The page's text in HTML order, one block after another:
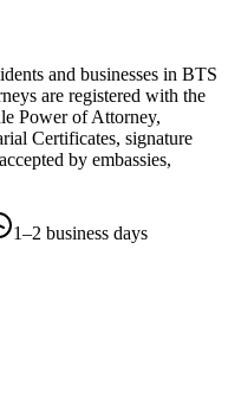
and businesses in BTS
are registered with the
Power of Attorney,
Certificates, signature
by embassies,
1–2 business days